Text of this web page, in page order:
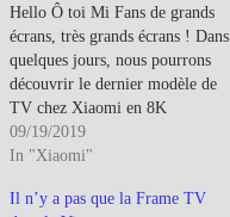
Hello Ô toi Mi Fans de grands
écrans, très grands écrans ! Dans
quelques jours, nous pourrons
découvrir le dernier modèle de
TV chez Xiaomi en 8K
estampillé ''Pro''.Entre temps,
Xiaomi a levé le voile sur leur
de son salon
09/19/2019
In "Xiaomi"
Il n’y a pas que la Frame TV